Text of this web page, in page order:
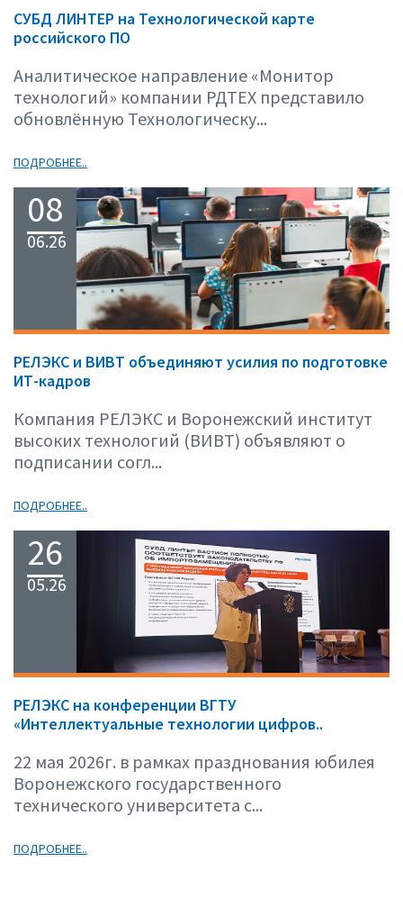
СУБД ЛИНТЕР на Технологической карте
российского ПО
Аналитическое направление «Монитор
технологий» компании РДТЕХ представило
обновлённую Технологическу...
ПОДРОБНЕЕ..
08
06.26
РЕЛЭКС и ВИВТ объединяют усилия по подготовке
ИТ-кадров
Компания РЕЛЭКС и Воронежский институт
высоких технологий (ВИВТ) объявляют о
подписании согл...
ПОДРОБНЕЕ..
26
05.26
РЕЛЭКС на конференции ВГТУ
«Интеллектуальные технологии цифров..
22 мая 2026г. в рамках празднования юбилея
Воронежского государственного
технического университета с...
ПОДРОБНЕЕ..